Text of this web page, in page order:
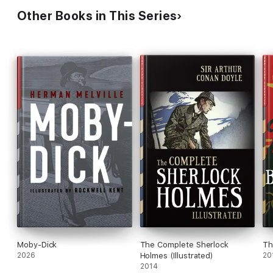
Other Books in This Series
Moby-Dick
2026
The Complete Sherlock
Holmes (Illustrated)
2014